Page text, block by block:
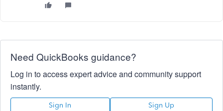
Need QuickBooks guidance?
Log in to access expert advice and community support
instantly.
Sign In Sign Up